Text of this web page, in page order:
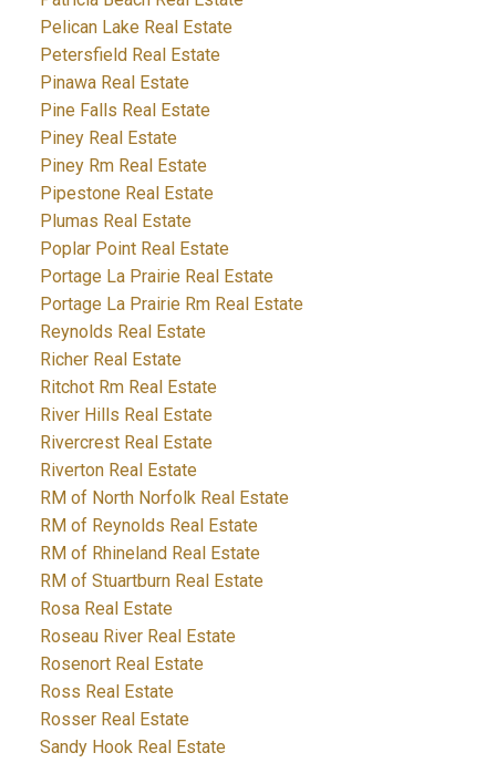
Pelican Lake Real Estate
Petersfield Real Estate
Pinawa Real Estate
Pine Falls Real Estate
Piney Real Estate
Piney Rm Real Estate
Pipestone Real Estate
Plumas Real Estate
Poplar Point Real Estate
Portage La Prairie Real Estate
Portage La Prairie Rm Real Estate
Reynolds Real Estate
Richer Real Estate
Ritchot Rm Real Estate
River Hills Real Estate
Rivercrest Real Estate
Riverton Real Estate
RM of North Norfolk Real Estate
RM of Reynolds Real Estate
RM of Rhineland Real Estate
RM of Stuartburn Real Estate
Rosa Real Estate
Roseau River Real Estate
Rosenort Real Estate
Ross Real Estate
Rosser Real Estate
Sandy Hook Real Estate